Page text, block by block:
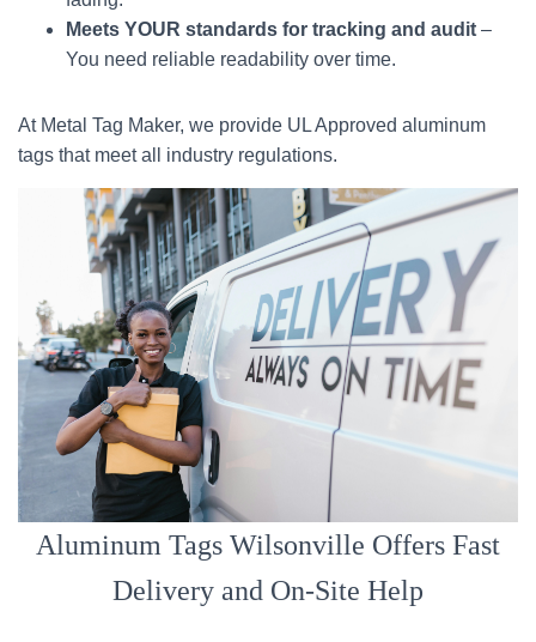
Meets YOUR standards for tracking and audit –
You need reliable readability over time.
At Metal Tag Maker, we provide UL Approved aluminum
tags that meet all industry regulations.
Aluminum Tags Wilsonville Offers Fast
Delivery and On-Site Help